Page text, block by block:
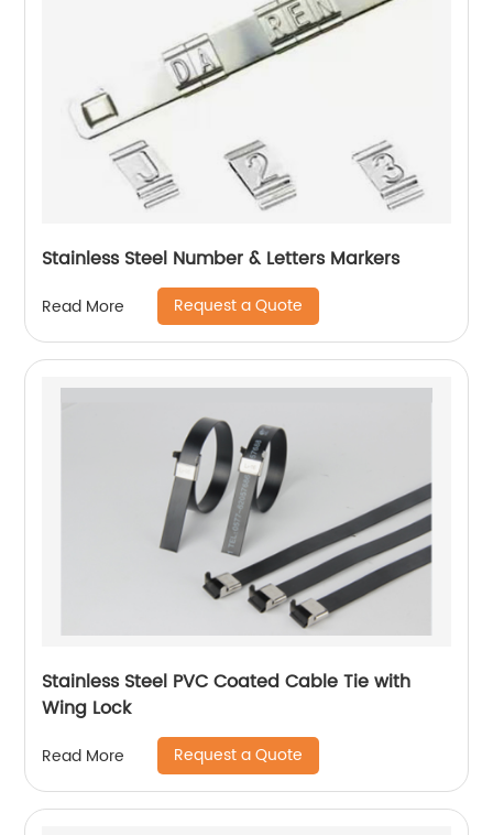
Stainless Steel Number & Letters Markers
Read More Request a Quote
Stainless Steel PVC Coated Cable Tie with
Wing Lock
Read More Request a Quote